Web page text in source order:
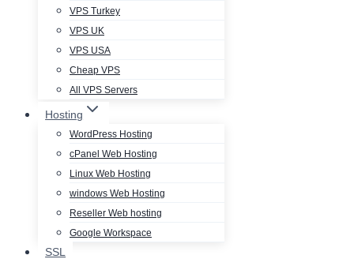
VPS Turkey
VPS UK
VPS USA
Cheap VPS
All VPS Servers
Hosting
WordPress Hosting
cPanel Web Hosting
Linux Web Hosting
windows Web Hosting
Reseller Web hosting
Google Workspace
SSL